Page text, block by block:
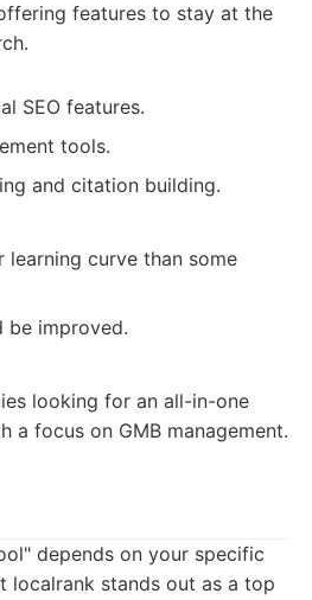
features to stay at the
SEO features.
tools.
and citation building.
learning curve than some
be improved.
looking for an all-in-one
a focus on GMB management.
depends on your specific
localrank stands out as a top